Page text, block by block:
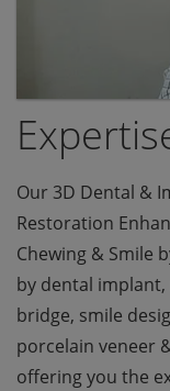
Our 3D Dental &
Restoration
Chewing & Smile
by dental
bridge, smile
porcelain veneer
offering you the